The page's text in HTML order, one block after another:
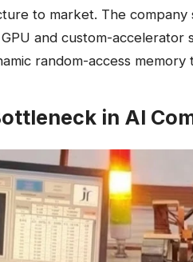
to market. The
and custom-
random-access memory
in AI